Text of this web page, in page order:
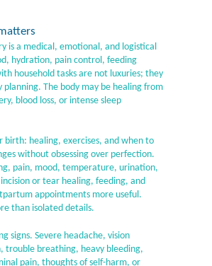
is a medical, emotional, and logistical
hydration, pain control, feeding
household tasks are not luxuries; they
The body may be healing from
blood loss, or intense sleep
birth: healing, exercises, and when to
without obsessing over perfection.
pain, mood, temperature, urination,
or tear healing, feeding, and
appointments more useful.
than isolated details.
signs. Severe headache, vision
trouble breathing, heavy bleeding,
pain, thoughts of self-harm, or